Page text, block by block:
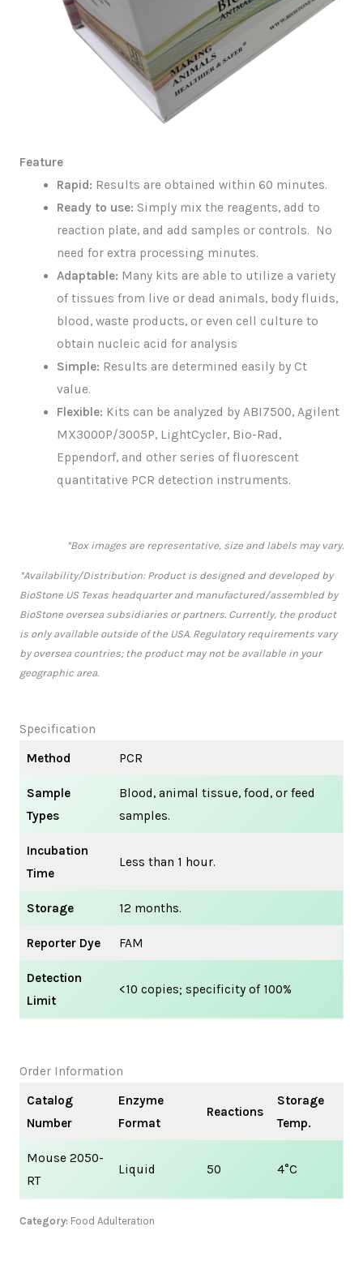
Feature
Rapid: Results are obtained within 60 minutes.
Ready to use: Simply mix the reagents, add to
reaction plate, and add samples or controls. No
need for extra processing minutes.
Adaptable: Many kits are able to utilize a variety
of tissues from live or dead animals, body fluids,
blood, waste products, or even cell culture to
obtain nucleic acid for analysis
Simple: Results are determined easily by Ct
value.
Flexible: Kits can be analyzed by ABI7500, Agilent
MX3000P/3005P, LightCycler, Bio-Rad,
Eppendorf, and other series of fluorescent
quantitative PCR detection instruments.
*Box images are representative, size and labels may vary.
*Availability/Distribution: Product is designed and developed by
BioStone US Texas headquarter and manufactured/assembled by
BioStone oversea subsidiaries or partners. Currently, the product
is only available outside of the USA. Regulatory requirements vary
by oversea countries; the product may not be available in your
geographic area.
Specification
Method
PCR
Sample
Types
Blood, animal tissue, food, or feed
samples.
Incubation
Time
Less than 1 hour.
Storage 12 months.
Reporter Dye FAM
Detection
Limit
<10 copies; specificity of 100%
Order Information
Catalog
Number
Enzyme
Format
Reactions
Storage
Temp.
Mouse 2050-
RT
Liquid 50 4°C
Category: Food Adulteration